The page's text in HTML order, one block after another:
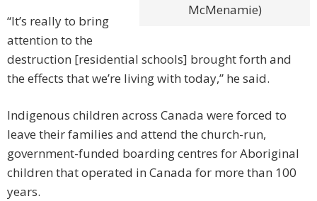
McMenamie)
“It’s really to bring
attention to the
destruction [residential schools] brought forth and
the effects that we’re living with today,” he said.
Indigenous children across Canada were forced to
leave their families and attend the church-run,
government-funded boarding centres for Aboriginal
children that operated in Canada for more than 100
years.